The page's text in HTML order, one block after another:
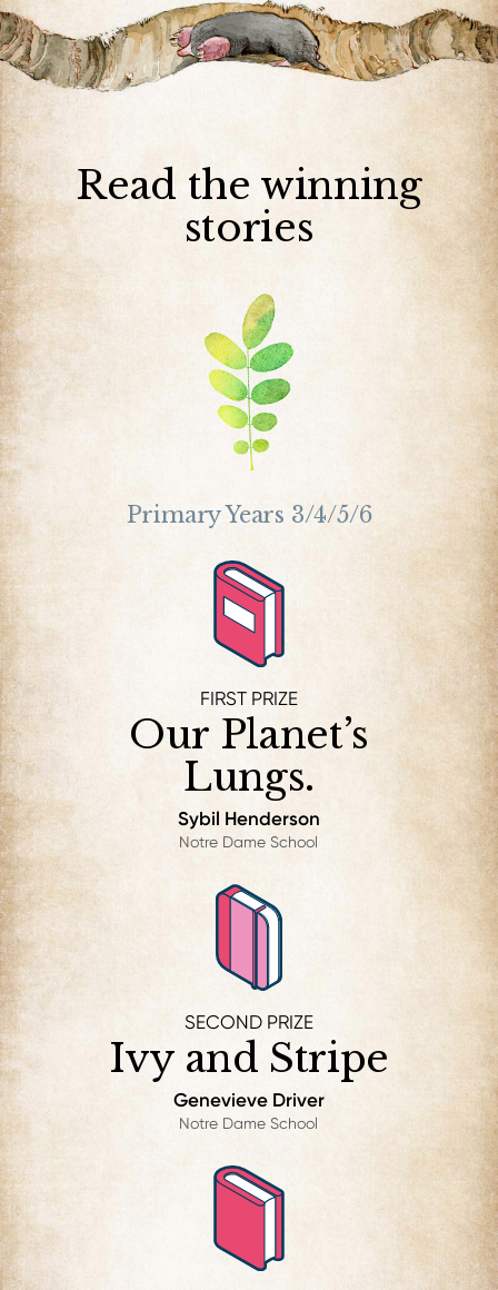
Read the winning
stories
Primary Years 3/4/5/6
FIRST PRIZE
Our Planet’s
Lungs.
Sybil Henderson
Notre Dame School
SECOND PRIZE
Ivy and Stripe
Genevieve Driver
Notre Dame School